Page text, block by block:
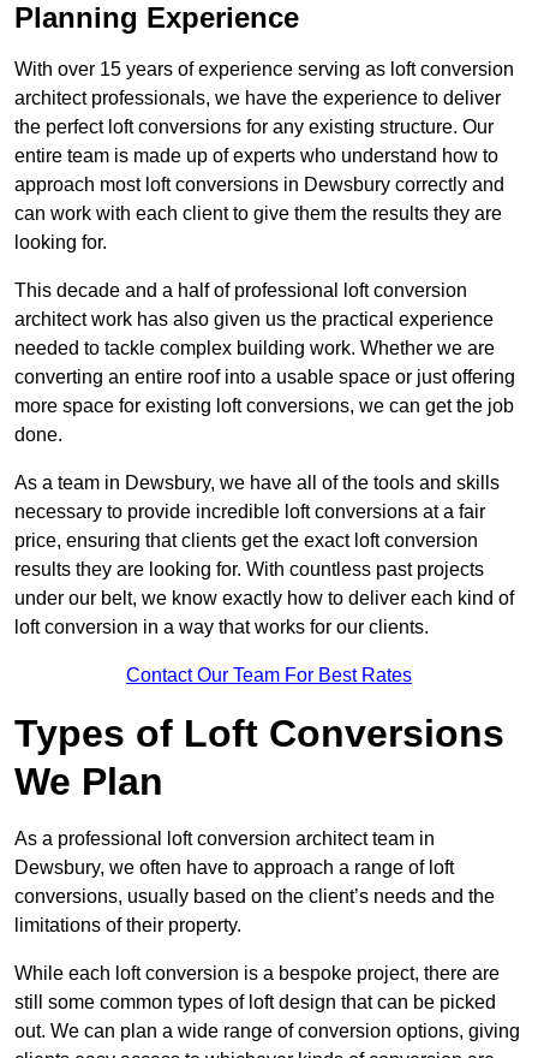
Planning Experience
With over 15 years of experience serving as loft conversion
architect professionals, we have the experience to deliver
the perfect loft conversions for any existing structure. Our
entire team is made up of experts who understand how to
approach most loft conversions in Dewsbury correctly and
can work with each client to give them the results they are
looking for.
This decade and a half of professional loft conversion
architect work has also given us the practical experience
needed to tackle complex building work. Whether we are
converting an entire roof into a usable space or just offering
more space for existing loft conversions, we can get the job
done.
As a team in Dewsbury, we have all of the tools and skills
necessary to provide incredible loft conversions at a fair
price, ensuring that clients get the exact loft conversion
results they are looking for. With countless past projects
under our belt, we know exactly how to deliver each kind of
loft conversion in a way that works for our clients.
Contact Our Team For Best Rates
Types of Loft Conversions
We Plan
As a professional loft conversion architect team in
Dewsbury, we often have to approach a range of loft
conversions, usually based on the client’s needs and the
limitations of their property.
While each loft conversion is a bespoke project, there are
still some common types of loft design that can be picked
out. We can plan a wide range of conversion options, giving